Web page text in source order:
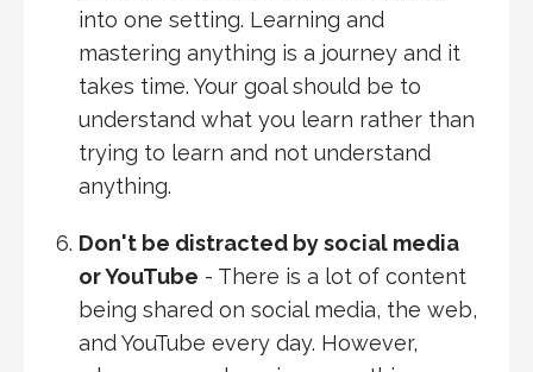
into one setting. Learning and
mastering anything is a journey and it
takes time. Your goal should be to
understand what you learn rather than
trying to learn and not understand
anything.
Don't be distracted by social media
or YouTube - There is a lot of content
being shared on social media, the web,
and YouTube every day. However,